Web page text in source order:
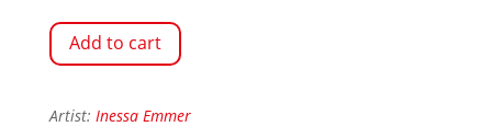
Add to cart
Artist: Inessa Emmer